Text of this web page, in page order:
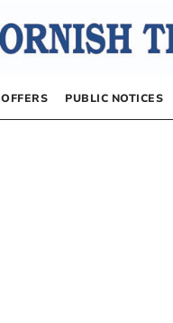
OFFERS PUBLIC NOTICES